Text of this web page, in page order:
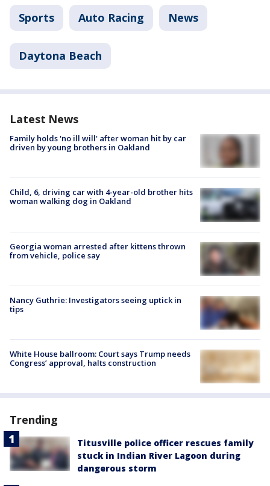
Sports Auto Racing News
Daytona Beach
Latest News
Family holds 'no ill will' after woman hit by car
driven by young brothers in Oakland
Child, 6, driving car with 4-year-old brother hits
woman walking dog in Oakland
Georgia woman arrested after kittens thrown
from vehicle, police say
Nancy Guthrie: Investigators seeing uptick in
tips
White House ballroom: Court says Trump needs
Congress’ approval, halts construction
Trending
Titusville police officer rescues family
stuck in Indian River Lagoon during
dangerous storm